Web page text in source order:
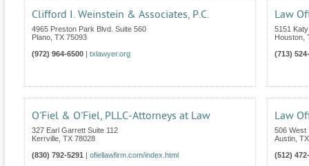
Clifford I. Weinstein & Associates, P.C.
4965 Preston Park Blvd. Suite 560
Plano TX 75093
(972) 964-6500
txlawyer.org
Law
5151
Houston
(713)
O'Fiel & O'Fiel, PLLC-Attorneys at Law
327 Earl Garrett Suite 112
Kerrville TX 78028
(830) 792-5291
ofiellawfirm.com/index.html
Law
506 West
Austin TX
(512)